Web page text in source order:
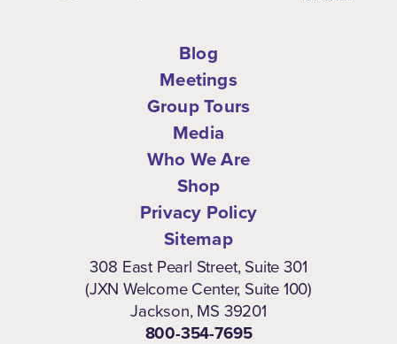
Blog
Meetings
Group Tours
Media
Who We Are
Shop
Privacy Policy
Sitemap
308 East Pearl Street, Suite 301
(JXN Welcome Center, Suite 100)
Jackson, MS 39201
800-354-7695